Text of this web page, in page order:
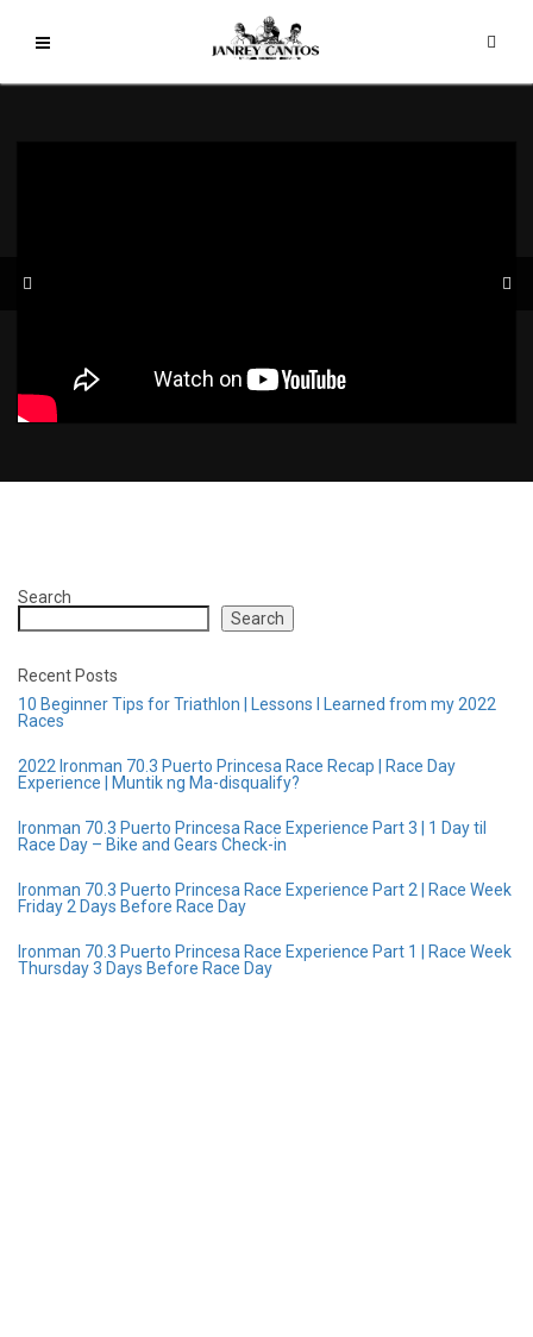
Search
Search
Recent Posts
10 Beginner Tips for Triathlon | Lessons I Learned from my 2022
Races
2022 Ironman 70.3 Puerto Princesa Race Recap | Race Day
Experience | Muntik ng Ma-disqualify?
Ironman 70.3 Puerto Princesa Race Experience Part 3 | 1 Day til
Race Day – Bike and Gears Check-in
Ironman 70.3 Puerto Princesa Race Experience Part 2 | Race Week
Friday 2 Days Before Race Day
Ironman 70.3 Puerto Princesa Race Experience Part 1 | Race Week
Thursday 3 Days Before Race Day